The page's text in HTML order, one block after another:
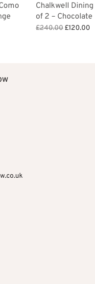
Chalkwell
of 2 – Chocolate
£240.00 Original
£120.00